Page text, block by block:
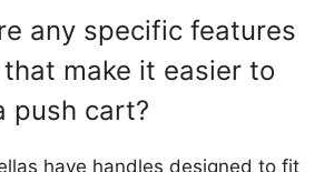
any specific features
make it easier to
push cart?
have handles designed to fit